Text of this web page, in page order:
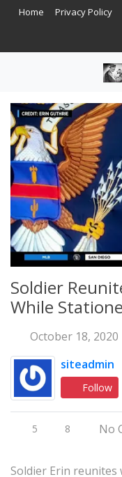
Home Privacy Policy
Soldier
While
October 18, 2020
siteadmin
Follow
5 8 No
Soldier Erin reunites